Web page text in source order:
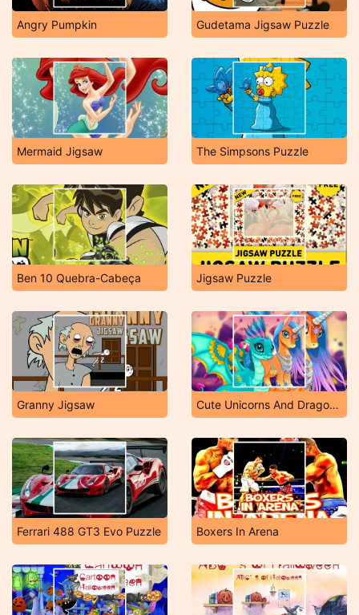
Angry Pumpkin Gudetama Jigsaw Puzzle
Mermaid Jigsaw The Simpsons Puzzle
Ben 10 Quebra-Cabeça Jigsaw Puzzle
Granny Jigsaw Cute Unicorns And Dragons Puzzle
Ferrari 488 GT3 Evo Puzzle Boxers In Arena